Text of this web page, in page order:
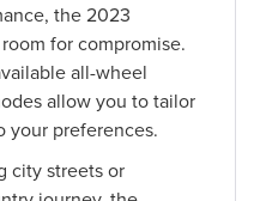
the 2023
for compromise.
all-wheel
allow you to tailor
your preferences.
city streets or